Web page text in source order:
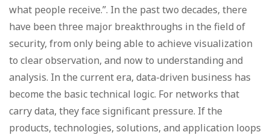
what people receive.”. In the past two decades, there
have been three major breakthroughs in the field of
security, from only being able to achieve visualization
to clear observation, and now to understanding and
analysis. In the current era, data-driven business has
become the basic technical logic. For networks that
carry data, they face significant pressure. If the
products, technologies, solutions, and application loops